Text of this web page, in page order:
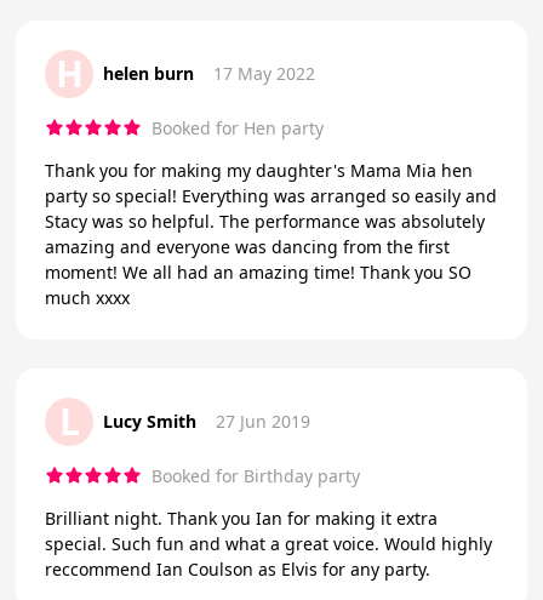
H helen burn 17 May 2022
Booked for Hen party
Thank you for making my daughter's Mama Mia hen
party so special! Everything was arranged so easily and
Stacy was so helpful. The performance was absolutely
amazing and everyone was dancing from the first
moment! We all had an amazing time! Thank you SO
much xxxx
L Lucy Smith 27 Jun 2019
Booked for Birthday party
Brilliant night. Thank you Ian for making it extra
special. Such fun and what a great voice. Would highly
reccommend Ian Coulson as Elvis for any party.